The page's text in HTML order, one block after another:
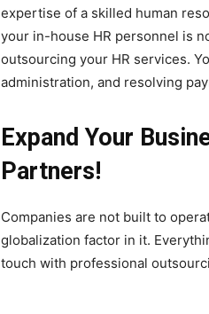
expertise of a skilled human
your in-house HR personnel is
outsourcing your HR services.
administration, and resolving
Expand Your
Partners!
Companies are not built to
globalization factor in it.
touch with professional